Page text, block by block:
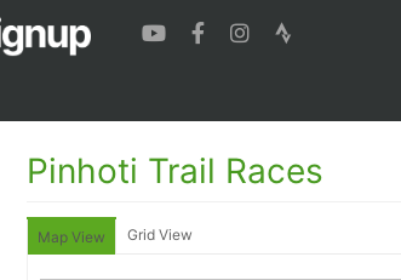
Pinhoti Trail Races
Map View Grid View